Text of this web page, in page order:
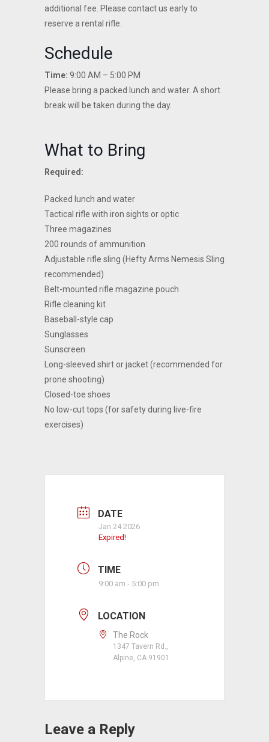
additional fee. Please contact us early to
reserve a rental rifle.
Schedule
Time: 9:00 AM – 5:00 PM
Please bring a packed lunch and water. A short
break will be taken during the day.
What to Bring
Required:
Packed lunch and water
Tactical rifle with iron sights or optic
Three magazines
200 rounds of ammunition
Adjustable rifle sling (Hefty Arms Nemesis Sling
recommended)
Belt-mounted rifle magazine pouch
Rifle cleaning kit
Baseball-style cap
Sunglasses
Sunscreen
Long-sleeved shirt or jacket (recommended for
prone shooting)
Closed-toe shoes
No low-cut tops (for safety during live-fire
exercises)
DATE
Jan 24 2026
Expired!
TIME
9:00 am - 5:00 pm
LOCATION
The Rock
1347 Tavern Rd.,
Alpine, CA 91901
Leave a Reply